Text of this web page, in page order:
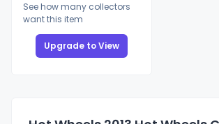
See how many collectors
want this item
Upgrade to View